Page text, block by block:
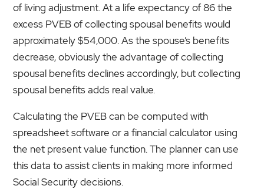
of living adjustment. At a life expectancy of 86 the
excess PVEB of collecting spousal benefits would
approximately $54,000. As the spouse’s benefits
decrease, obviously the advantage of collecting
spousal benefits declines accordingly, but collecting
spousal benefits adds real value.
Calculating the PVEB can be computed with
spreadsheet software or a financial calculator using
the net present value function. The planner can use
this data to assist clients in making more informed
Social Security decisions.